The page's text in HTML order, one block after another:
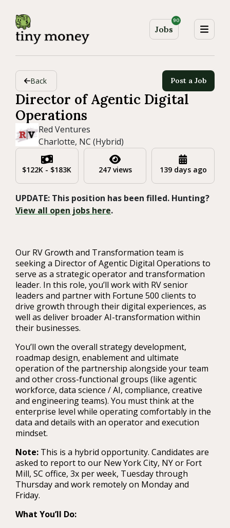
Jobs
90
Back Post a Job
Director of Agentic Digital
Operations
Red Ventures
Charlotte, NC (Hybrid)
$122K - $183K 247 views 139 days ago
UPDATE: This position has been filled. Hunting?
View all open jobs here.
Our RV Growth and Transformation team is
seeking a Director of Agentic Digital Operations to
serve as a strategic operator and transformation
leader. In this role, you’ll work with RV senior
leaders and partner with Fortune 500 clients to
drive growth through their digital experiences, as
well as deliver broader AI-transformation within
their businesses.
You’ll own the overall strategy development,
roadmap design, enablement and ultimate
operation of the partnership alongside your team
and other cross-functional groups (like agentic
workforce, data science / AI, compliance, creative
and engineering teams). You must think at the
enterprise level while operating comfortably in the
data and details with an operator and execution
mindset.
Note: This is a hybrid opportunity. Candidates are
asked to report to our New York City, NY or Fort
Mill, SC office, 3x per week, Tuesday through
Thursday and work remotely on Monday and
Friday.
What You’ll Do: